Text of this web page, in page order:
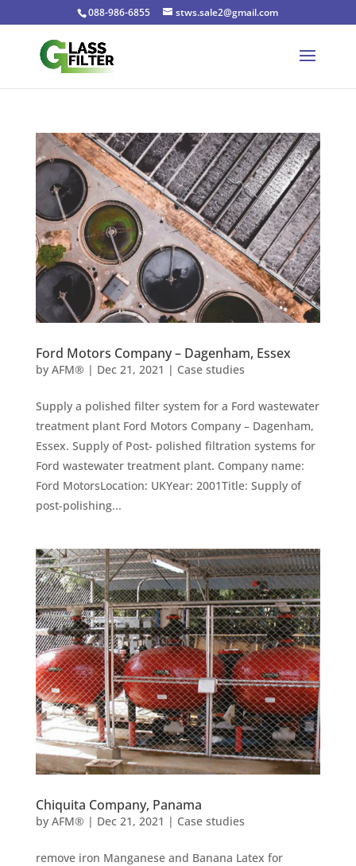
088-986-6855 stws.sale2@gmail.com
Ford Motors Company – Dagenham, Essex
by AFM® | Dec 21, 2021 | Case studies
Supply a polished filter system for a Ford wastewater
treatment plant Ford Motors Company – Dagenham,
Essex. Supply of Post- polished filtration systems for
Ford wastewater treatment plant. Company name:
Ford MotorsLocation: UKYear: 2001Title: Supply of
post-polishing...
Chiquita Company, Panama
by AFM® | Dec 21, 2021 | Case studies
remove iron Manganese and Banana Latex for